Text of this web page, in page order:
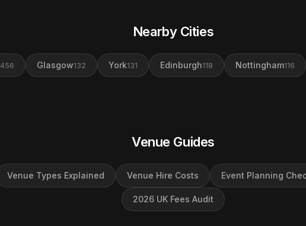
Nearby Cities
456 Glasgow132 York131 Edinburgh118 Nottingham116
Venue Guides
Venue Types Explained Venue Hire Costs Event Planning
2026 UK Fees Audit